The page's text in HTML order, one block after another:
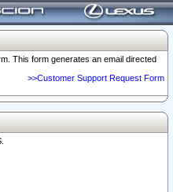
This form generates an email directed
>>Customer Support Request Form